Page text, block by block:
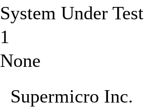
System Under Test
1
None
Supermicro Inc.